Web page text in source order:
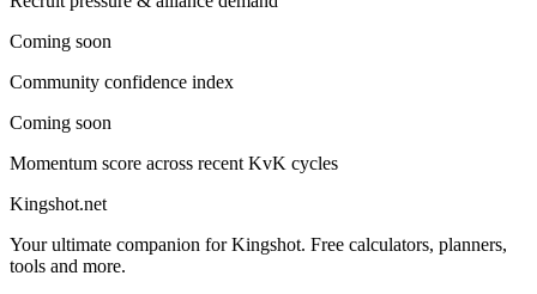
Coming soon
Community confidence index
Coming soon
Momentum score across recent KvK cycles
Kingshot.net
Your ultimate companion for Kingshot. Free calculators, planners,
tools and more.